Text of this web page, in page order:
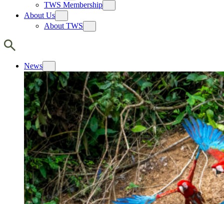
TWS Membership
About Us
About TWS
News